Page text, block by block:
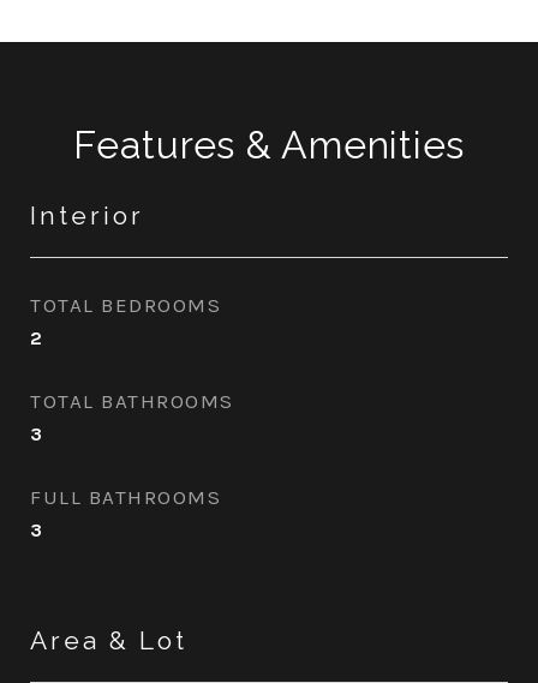
Features & Amenities
Interior
TOTAL BEDROOMS
2
TOTAL BATHROOMS
3
FULL BATHROOMS
3
Area & Lot